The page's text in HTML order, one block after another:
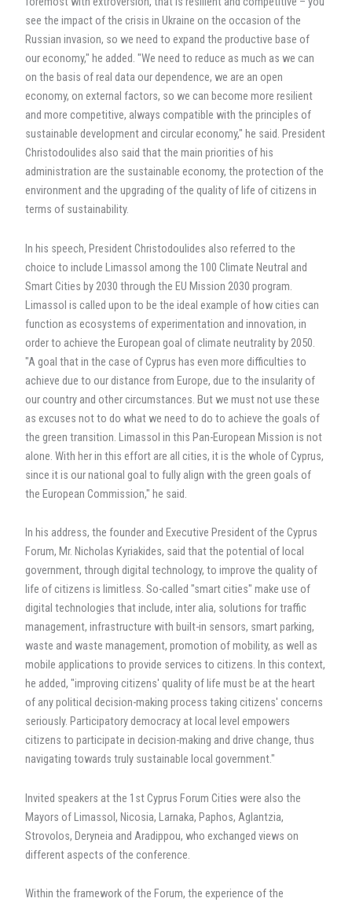
see the impact of the crisis in Ukraine on the occasion of the
Russian invasion, so we need to expand the productive base of
our economy," he added. "We need to reduce as much as we can
on the basis of real data our dependence, we are an open
economy, on external factors, so we can become more resilient
and more competitive, always compatible with the principles of
sustainable development and circular economy," he said. President
Christodoulides also said that the main priorities of his
administration are the sustainable economy, the protection of the
environment and the upgrading of the quality of life of citizens in
terms of sustainability.
In his speech, President Christodoulides also referred to the
choice to include Limassol among the 100 Climate Neutral and
Smart Cities by 2030 through the EU Mission 2030 program.
Limassol is called upon to be the ideal example of how cities can
function as ecosystems of experimentation and innovation, in
order to achieve the European goal of climate neutrality by 2050.
"A goal that in the case of Cyprus has even more difficulties to
achieve due to our distance from Europe, due to the insularity of
our country and other circumstances. But we must not use these
as excuses not to do what we need to do to achieve the goals of
the green transition. Limassol in this Pan-European Mission is not
alone. With her in this effort are all cities, it is the whole of Cyprus,
since it is our national goal to fully align with the green goals of
the European Commission," he said.
In his address, the founder and Executive President of the Cyprus
Forum, Mr. Nicholas Kyriakides, said that the potential of local
government, through digital technology, to improve the quality of
life of citizens is limitless. So-called "smart cities" make use of
digital technologies that include, inter alia, solutions for traffic
management, infrastructure with built-in sensors, smart parking,
waste and waste management, promotion of mobility, as well as
mobile applications to provide services to citizens. In this context,
he added, "improving citizens' quality of life must be at the heart
of any political decision-making process taking citizens' concerns
seriously. Participatory democracy at local level empowers
citizens to participate in decision-making and drive change, thus
navigating towards truly sustainable local government."
Invited speakers at the 1st Cyprus Forum Cities were also the
Mayors of Limassol, Nicosia, Larnaka, Paphos, Aglantzia,
Strovolos, Deryneia and Aradippou, who exchanged views on
different aspects of the conference.
Within the framework of the Forum, the experience of the